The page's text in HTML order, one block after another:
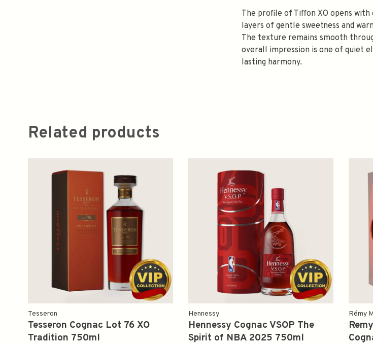
The profile of Tiffon XO opens
layers of gentle sweetness and
The texture remains smooth
overall impression is one of quiet
lasting harmony.
Related products
Tesseron
Tesseron Cognac Lot 76 XO
Tradition 750ml
Hennessy
Hennessy Cognac VSOP The
Spirit of NBA 2025 750ml
Rémy